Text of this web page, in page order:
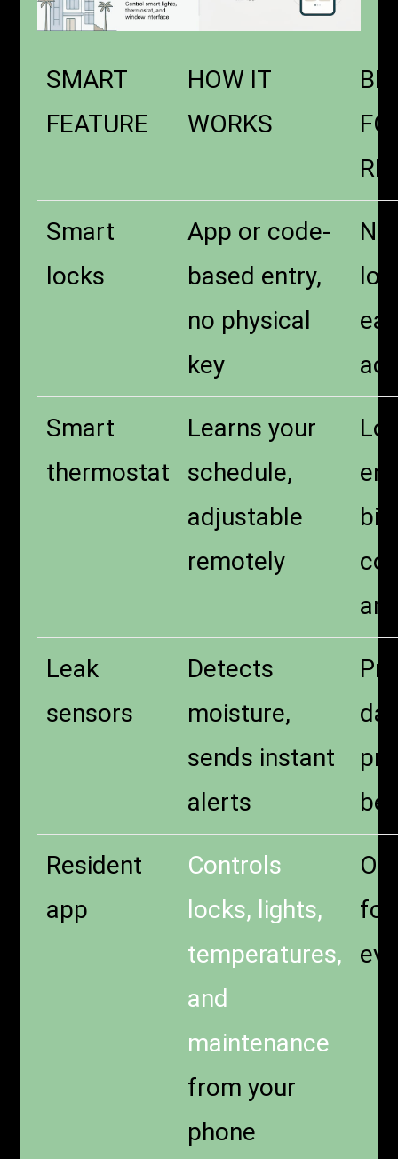
SMART
FEATURE
HOW IT
WORKS
Smart
locks
App or code-
based entry,
no physical
key
No
Smart
thermostat
Learns your
schedule,
adjustable
remotely
Leak
sensors
Detects
moisture,
sends instant
alerts
Resident
app
Controls
locks, lights,
temperatures,
and
maintenance
from your
phone
for